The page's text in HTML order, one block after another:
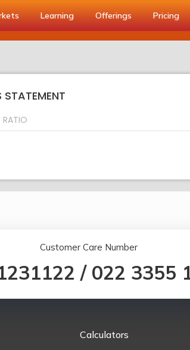
Learning Offerings Pricing
STATEMENT
RATIO
Customer Care Number
/ 022 3355
Calculators